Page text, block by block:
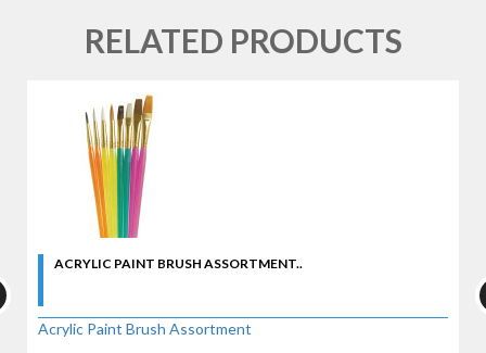
RELATED PRODUCTS
ACRYLIC PAINT BRUSH ASSORTMENT..
Acrylic Paint Brush Assortment